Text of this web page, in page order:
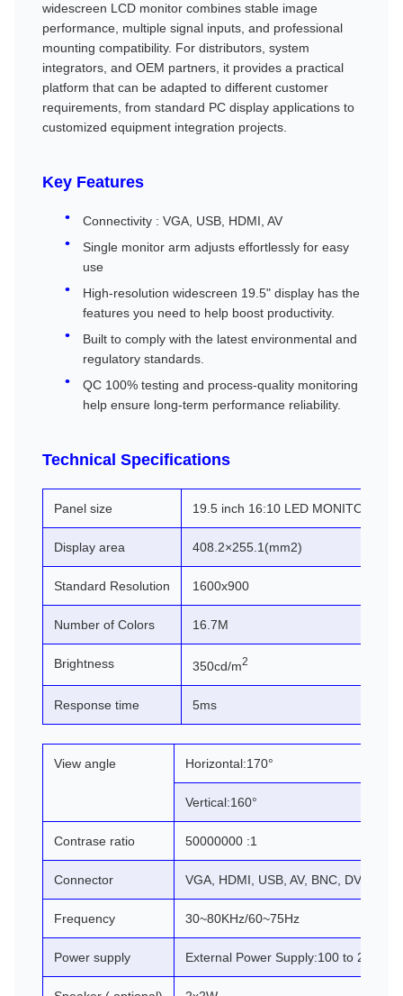
widescreen LCD monitor combines stable image
performance, multiple signal inputs, and professional
mounting compatibility. For distributors, system
integrators, and OEM partners, it provides a practical
platform that can be adapted to different customer
requirements, from standard PC display applications to
customized equipment integration projects.
Key Features
Connectivity : VGA, USB, HDMI, AV
Single monitor arm adjusts effortlessly for easy
use
High-resolution widescreen 19.5" display has the
features you need to help boost productivity.
Built to comply with the latest environmental and
regulatory standards.
QC 100% testing and process-quality monitoring
help ensure long-term performance reliability.
Technical Specifications
Panel size 19.5 inch 16:10 LED MONITOR
Display area 408.2×255.1(mm2)
Standard Resolution 1600x900
Number of Colors 16.7M
Brightness 350cd/m2
Response time 5ms
View angle Horizontal:170°
Vertical:160°
Contrase ratio 50000000 :1
Connector VGA, HDMI, USB, AV, BNC, DVI
Frequency 30~80KHz/60~75Hz
Power supply External Power Supply:100 to 240V